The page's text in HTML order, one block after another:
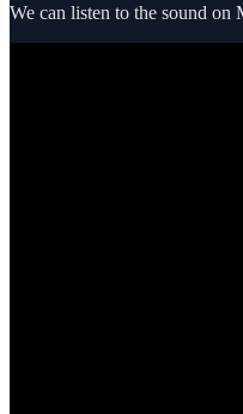
We can listen to the sound on